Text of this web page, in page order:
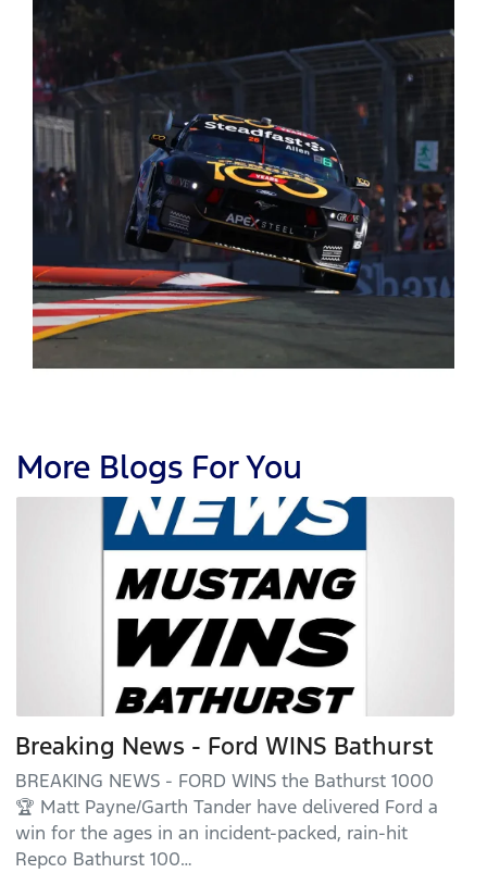
More Blogs For You
Breaking News - Ford WINS Bathurst
BREAKING NEWS - FORD WINS the Bathurst 1000
🏆 Matt Payne/Garth Tander have delivered Ford a
win for the ages in an incident-packed, rain-hit
Repco Bathurst 100…